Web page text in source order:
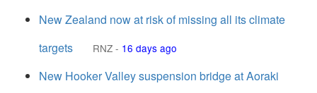
New Zealand now at risk of missing all its climate
targets
RNZ - 16 days ago
New Hooker Valley suspension bridge at Aoraki